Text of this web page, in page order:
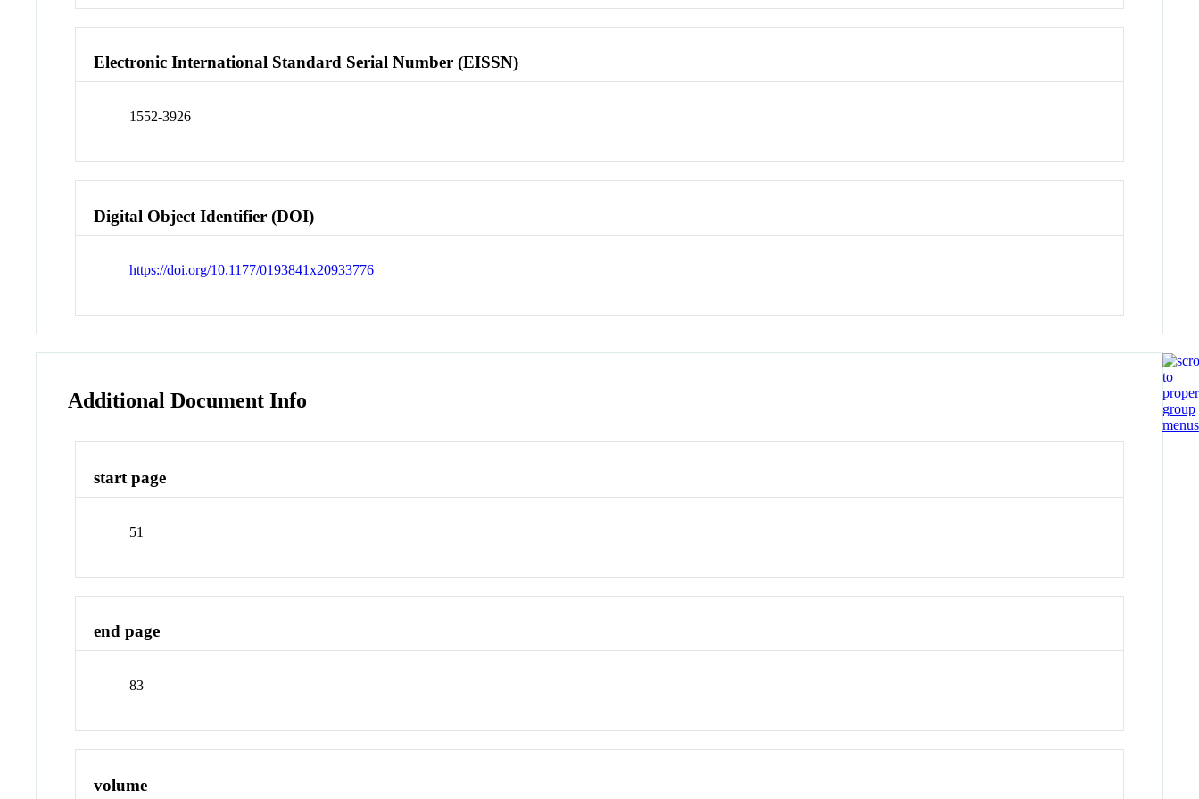
Electronic International Standard Serial Number (EISSN)
1552-3926
Digital Object Identifier (DOI)
https://doi.org/10.1177/0193841x20933776
Additional Document Info
start page
51
end page
83
volume